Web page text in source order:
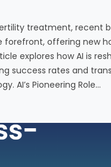
treatment, recent
offering new
explores how AI is
success rates and
AI’s Pioneering Role…